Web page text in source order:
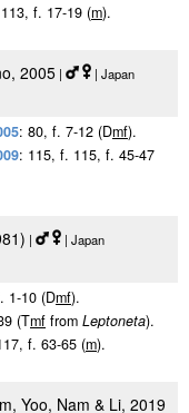
f. 17-19 (m).
2005 |
| Japan
: 80, f. 7-12 (Dmf).
: 115, f. 115, f. 45-47
|
| Japan
1-10 (Dmf).
(Tmf from Leptoneta).
f. 63-65 (m).
Yoo, Nam & Li, 2019